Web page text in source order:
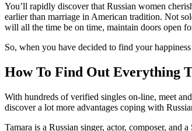
You’ll rapidly discover that Russian women
earlier than marriage in American tradition. Not
will all the time be on time, maintain doors open
So, when you have decided to find your
How To Find Out Everything
With hundreds of verified singles on-line, meet
discover a lot more advantages coping with
Tamara is a Russian singer, actor, composer, and